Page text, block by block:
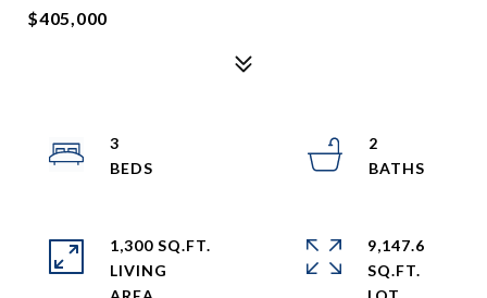
$405,000
3
2
1,300 SQ.FT.
LIVING
9,147.6
SQ.FT.